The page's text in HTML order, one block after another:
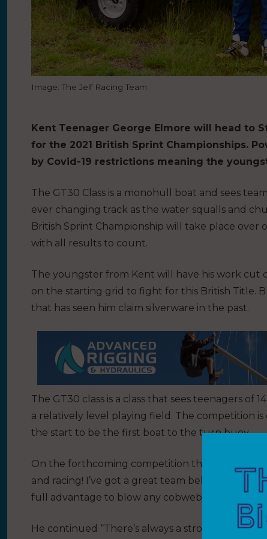
Image: The Jelf Racing Team
Kent Teenager George Elmore will head to
for the 2021 British Sprint Championships.
by Covid-19 restrictions meaning the
The GT30 Class is a monohull boat and sees
ever changing track as the water squalls and
British Sprint Championship will take place
with all results to count.
The youngster from Kent will have his work cut
on the starting grid to fight for this British Title.
that has seen him claim silverware in the past.
The GT30 class is a class that sees teenagers
a relatively level playing field. The competition
the start to be the first boat to the turn buoy.
On the forthcoming competition the youngster
and racing! I’ve got a great team behind me
full advantage to blow any cobwebs away and
He continued “There’s always a strong fleet of